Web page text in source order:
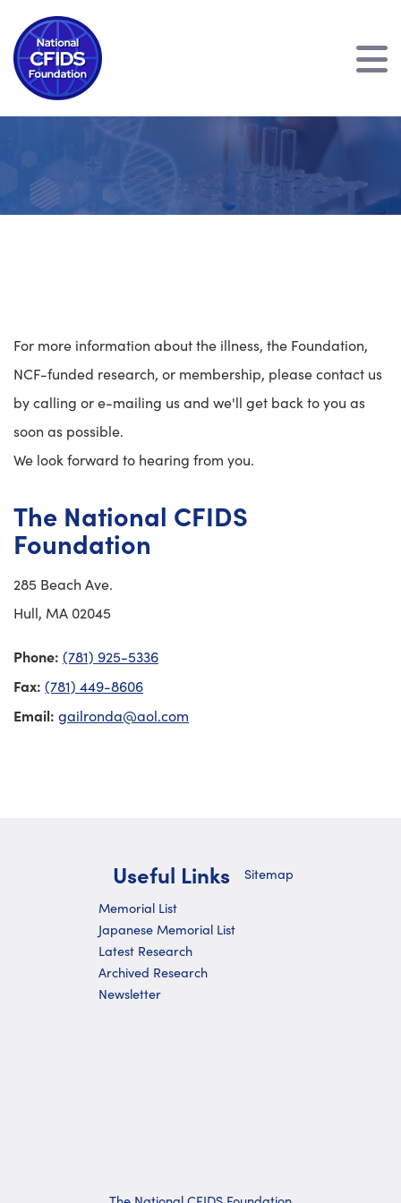
For more information about the illness, the Foundation,
NCF-funded research, or membership, please contact us
by calling or e-mailing us and we'll get back to you as
soon as possible.
We look forward to hearing from you.
The National CFIDS
Foundation
285 Beach Ave.
Hull, MA 02045
Phone: (781) 925-5336
Fax: (781) 449-8606
Email: gailronda@aol.com
Useful Links
Memorial List
Japanese Memorial List
Latest Research
Archived Research
Newsletter
Sitemap